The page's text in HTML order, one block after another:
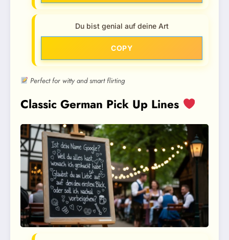
Du bist genial auf deine Art
COPY
Perfect for witty and smart flirting
Classic German Pick Up Lines